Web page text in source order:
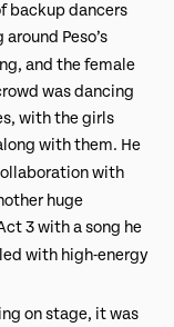
backup dancers
Peso’s
and the female
was dancing
with the girls
with them. He
with
huge
3 with a song he
with high-energy
on stage, it was